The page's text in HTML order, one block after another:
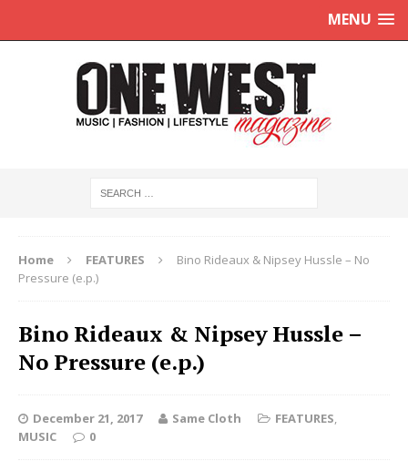
MENU
Home FEATURES
Bino Rideaux & Nipsey Hussle – No
Pressure (e.p.)
Bino Rideaux & Nipsey Hussle –
No Pressure (e.p.)
December 21, 2017 Same Cloth FEATURES,
MUSIC
0